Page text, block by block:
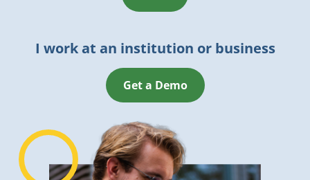
I work at an institution or business
Get a Demo